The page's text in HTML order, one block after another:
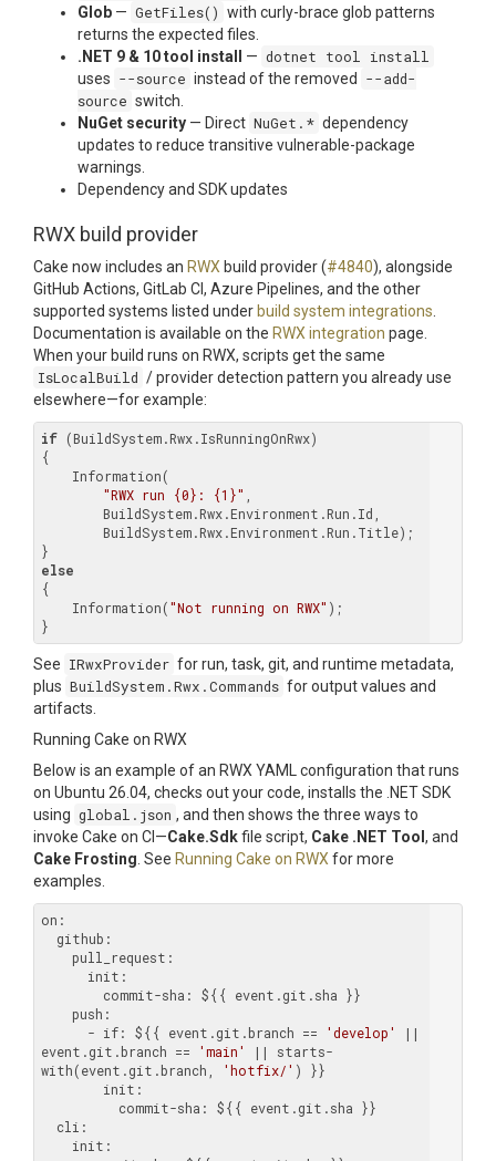
Glob — GetFiles() with curly-brace glob patterns
returns the expected files.
.NET 9 & 10 tool install
— dotnet tool install
uses --source instead of the removed
--add-
source switch.
NuGet security — Direct NuGet.* dependency
updates to reduce transitive vulnerable-package
warnings.
Dependency and SDK updates
RWX build provider
Cake now includes an RWX build provider (#4840), alongside
GitHub Actions, GitLab CI, Azure Pipelines, and the other
supported systems listed under build system integrations
Documentation is available on the RWX integration page.
When your build runs on RWX, scripts get the same
IsLocalBuild / provider detection pattern you already use
elsewhere—for example:
if (BuildSystem.Rwx.IsRunningOnRwx)
{
"RWX run {0}: {1}"
else
{
    Information(
"Not running on RWX" );
See IRwxProvider for run, task, git, and runtime metadata,
plus BuildSystem.Rwx.Commands for output values and
artifacts.
Running Cake on RWX
Below is an example of an RWX YAML configuration that runs
on Ubuntu 26.04, checks out your code, installs the .NET SDK
using global.json , and then shows the three ways to
invoke Cake on CI—Cake.Sdkfile script, Cake .NET Tool , and
Cake Frosting . See Running Cake on RWX for more
examples.
on:
  github:
    pull_request:
      init:
        commit-sha:
    push:
      - if:
${{ event.git.branch == 'develop'
||
event.git.branch ==
'main'
|| starts-
with(event.git.branch,
'hotfix/'
        init:
          commit-sha:
  cli:
    init: